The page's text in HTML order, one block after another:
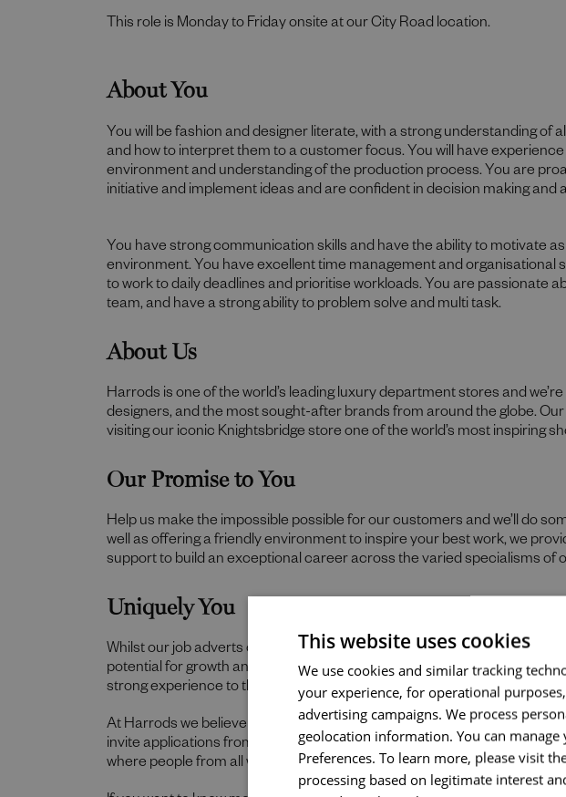
This role is Monday to Friday onsite at our City Road location.
About You
You will be fashion and designer literate, with a strong understanding of
and how to interpret them to a customer focus. You will have
environment and understanding of the production process. You are
initiative and implement ideas and are confident in decision making and
You have strong communication skills and have the ability to motivate
environment. You have excellent time management and organisational
to work to daily deadlines and prioritise workloads. You are passionate
team, and have a strong ability to problem solve and multi task.
About Us
Harrods is one of the world’s leading luxury department stores and
designers, and the most sought-after brands from around the globe.
visiting our iconic Knightsbridge store one of the world’s most inspiring
Our Promise to You
Help us make the impossible possible for our customers and we’ll do
well as offering a friendly environment to inspire your best work, we
support to build an exceptional career across the varied specialisms of
Uniquely You
Whilst our job adverts outline the ideal qualities, skills, and prior
potential for growth and value individual strengths. If you can
strong experience to thrive in this role, we would encourage you to apply.
At Harrods we believe the personality and authenticity of our people
invite applications from all cultures, backgrounds, tastes, and
where people from all walks of life can grow and thrive. What makes you
This website uses cookies
We use cookies and similar tracking
your experience, for operational
advertising campaigns. We process
geolocation information. You can
Preferences. To learn more, please visit
processing based on legitimate interest